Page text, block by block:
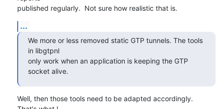
published regularly.  Not sure how realistic that is.
...
We more or less removed static GTP tunnels. The tools
in libgtpnl
only work when an application is keeping the GTP
socket alive.
Well, then those tools need to be adapted accordingly.